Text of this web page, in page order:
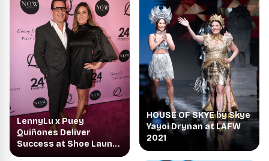
LennyLu x Puey
Quiñones Deliver
Success at Shoe Launch
Event
HOUSE OF SKYE by Skye
Yayoi Drynan at LAFW
2021